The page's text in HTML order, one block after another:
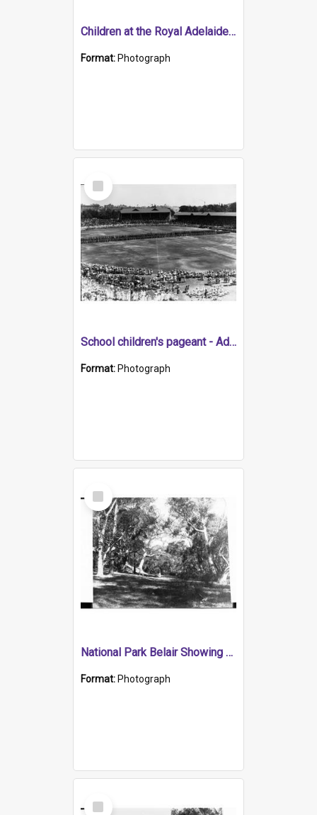
Children at the Royal Adelaide Show Exhibition Building, North Terrace
Format: Photograph
Select
Item
School children's pageant - Adelaide Oval for state centenary
Format: Photograph
Select
Item
National Park Belair Showing Children in the Distance
Format: Photograph
Select
Item